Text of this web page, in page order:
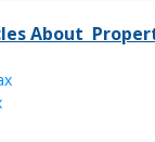
About